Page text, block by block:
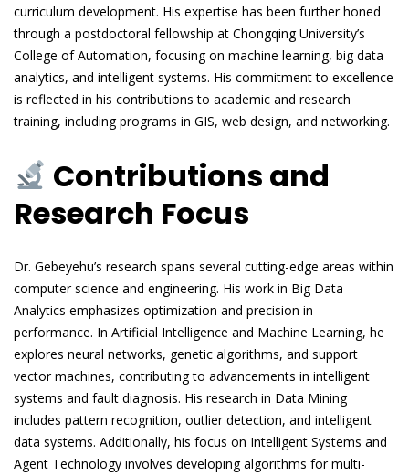
curriculum development. His expertise has been further honed
through a postdoctoral fellowship at Chongqing University’s
College of Automation, focusing on machine learning, big data
analytics, and intelligent systems. His commitment to excellence
is reflected in his contributions to academic and research
training, including programs in GIS, web design, and networking.
Contributions and
Research Focus
Dr. Gebeyehu’s research spans several cutting-edge areas within
computer science and engineering. His work in Big Data
Analytics emphasizes optimization and precision in
performance. In Artificial Intelligence and Machine Learning, he
explores neural networks, genetic algorithms, and support
vector machines, contributing to advancements in intelligent
systems and fault diagnosis. His research in Data Mining
includes pattern recognition, outlier detection, and intelligent
data systems. Additionally, his focus on Intelligent Systems and
Agent Technology involves developing algorithms for multi-